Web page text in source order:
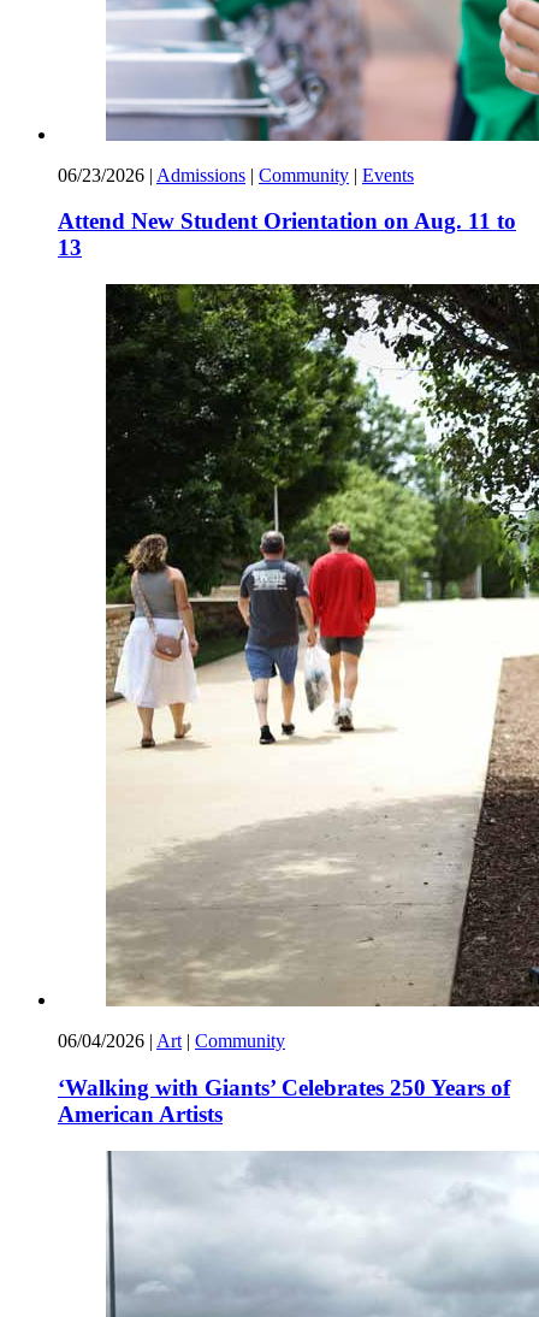
06/23/2026 | Admissions | Community | Events
Attend New Student Orientation on Aug. 11 to
13
06/04/2026 | Art | Community
‘Walking with Giants’ Celebrates 250 Years of
American Artists